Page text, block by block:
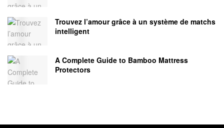
Trouvez l’amour grâce à un système de matchs
intelligent
A Complete Guide to Bamboo Mattress
Protectors